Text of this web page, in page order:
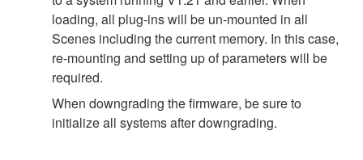
loading, all plug-ins will be un-mounted in all
Scenes including the current memory. In this case,
re-mounting and setting up of parameters will be
required.
When downgrading the firmware, be sure to
initialize all systems after downgrading.